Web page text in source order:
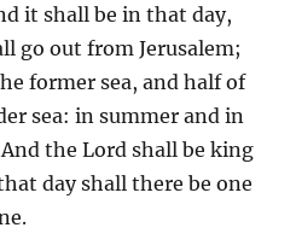
it shall be in that day,
go out from Jerusalem;
former sea, and half of
sea: in summer and in
the Lord shall be king
day shall there be one